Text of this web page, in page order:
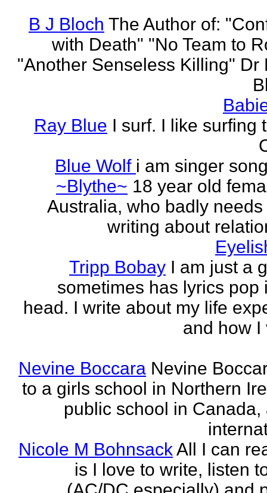
B J Bloch The Author of:
with Death" "No Team to
"Another Senseless Killing" Dr
Ray Blue I surf. I like surfing
Blue Wolf i am singer
~Blythe~ 18 year old
Australia, who badly
writing about
Tripp Bobay I am just a
sometimes has lyrics pop
head. I write about my life
and how I
Nevine Boccara Nevine
to a girls school in Northern
public school in Canada,
Nicole M BohnsackAll I can
is I love to write, listen